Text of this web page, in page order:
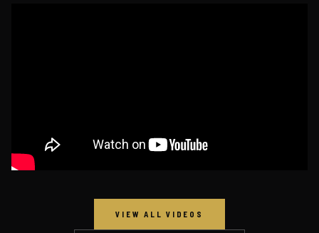
VIEW ALL VIDEOS